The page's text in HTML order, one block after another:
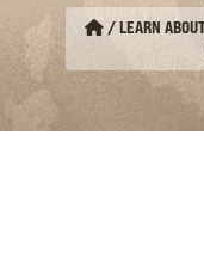
/LEARN